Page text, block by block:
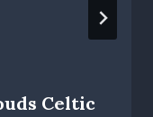
Celtic